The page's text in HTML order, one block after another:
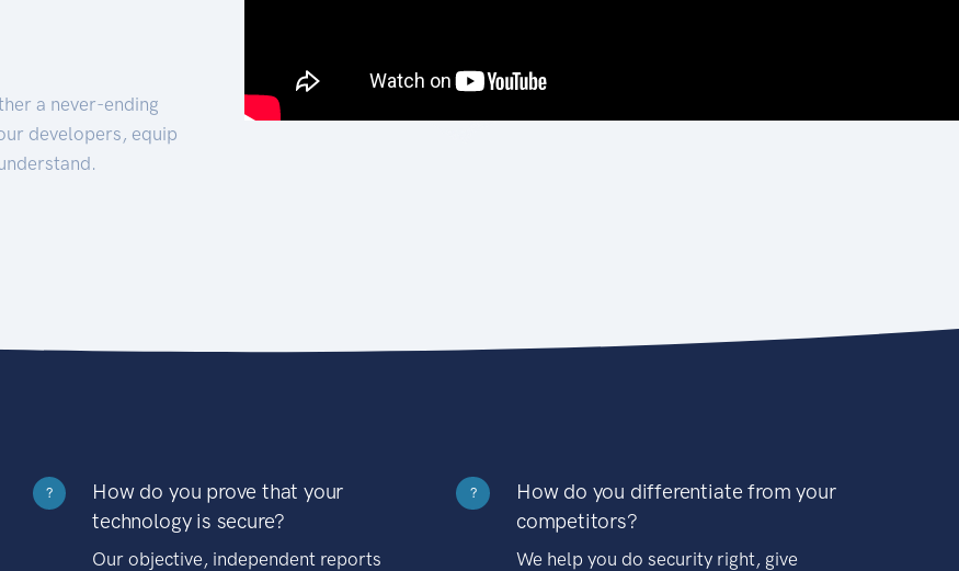
a never-ending
developers, equip
?
How do you prove that your
technology is secure?
Our objective, independent reports
?
How do you differentiate from your
competitors?
We help you do security right, give